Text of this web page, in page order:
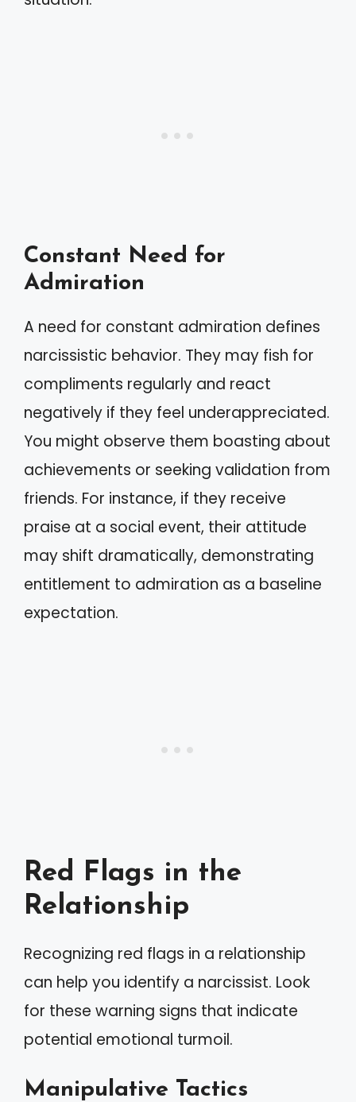
Constant Need for
Admiration
A need for constant admiration defines
narcissistic behavior. They may fish for
compliments regularly and react
negatively if they feel underappreciated.
You might observe them boasting about
achievements or seeking validation from
friends. For instance, if they receive
praise at a social event, their attitude
may shift dramatically, demonstrating
entitlement to admiration as a baseline
expectation.
Red Flags in the
Relationship
Recognizing red flags in a relationship
can help you identify a narcissist. Look
for these warning signs that indicate
potential emotional turmoil.
Manipulative Tactics